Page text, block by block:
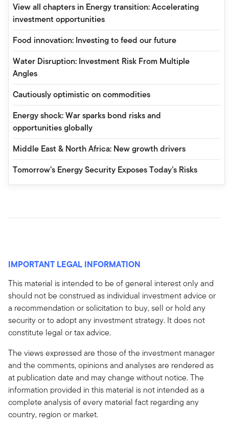
View all chapters in Energy transition: Accelerating
investment opportunities
Food innovation: Investing to feed our future
Water Disruption: Investment Risk From Multiple
Angles
Cautiously optimistic on commodities
Energy shock: War sparks bond risks and
opportunities globally
Middle East & North Africa: New growth drivers
Tomorrow’s Energy Security Exposes Today’s Risks
IMPORTANT LEGAL INFORMATION
This material is intended to be of general interest only and
should not be construed as individual investment advice or
a recommendation or solicitation to buy, sell or hold any
security or to adopt any investment strategy. It does not
constitute legal or tax advice.
The views expressed are those of the investment manager
and the comments, opinions and analyses are rendered as
at publication date and may change without notice. The
information provided in this material is not intended as a
complete analysis of every material fact regarding any
country, region or market.